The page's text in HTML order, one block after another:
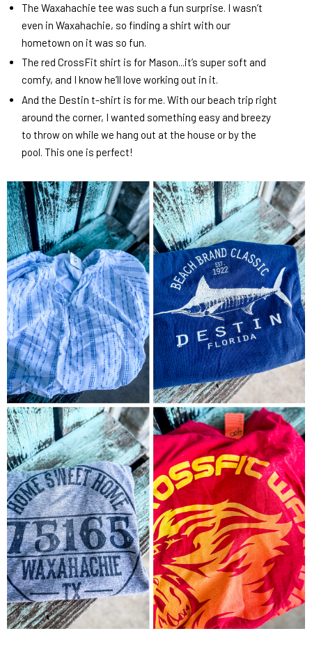
The Waxahachie tee was such a fun surprise. I wasn’t
even in Waxahachie, so finding a shirt with our
hometown on it was so fun.
The red CrossFit shirt is for Mason...it’s super soft and
comfy, and I know he’ll love working out in it.
And the Destin t-shirt is for me. With our beach trip right
around the corner, I wanted something easy and breezy
to throw on while we hang out at the house or by the
pool. This one is perfect!